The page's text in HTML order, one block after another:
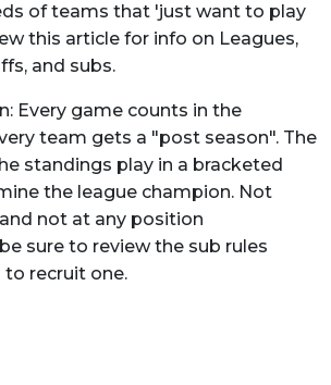
of teams that 'just want to play
this article for info on Leagues,
and subs.
Every game counts in the
team gets a "post season". The
standings play in a bracketed
the league champion. Not
not at any position
sure to review the sub rules
to recruit one.